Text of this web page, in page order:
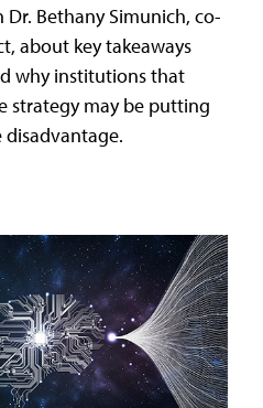
Bethany Simunich, co-
about key takeaways
why institutions that
strategy may be putting